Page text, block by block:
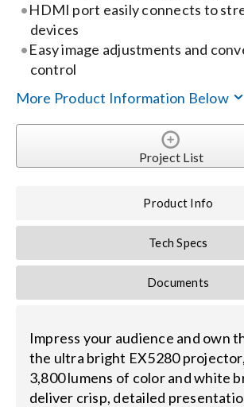
Contact Us
Search
for:
HDMI port easily connects to
devices
Easy image adjustments and
control
More Product Information Below
Project List
Product Info
Tech Specs
Documents
Impress your audience and own
the ultra bright EX5280
3,800 lumens of color and white
deliver crisp, detailed